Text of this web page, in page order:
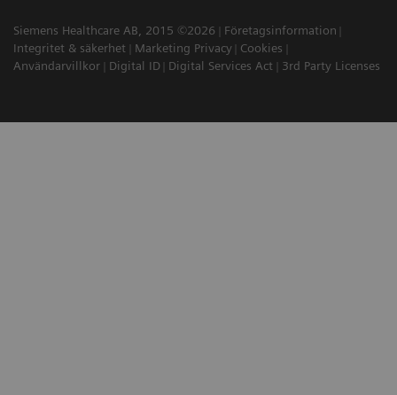
Siemens Healthcare AB, 2015 ©2026
Företagsinformation
Integritet & säkerhet
Marketing Privacy
Cookies
Användarvillkor
Digital ID Digital Services Act 3rd Party Licenses